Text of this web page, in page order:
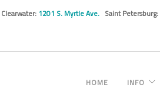
Clearwater: 1201 S. Myrtle Ave. Saint Petersburg:
HOME INFO